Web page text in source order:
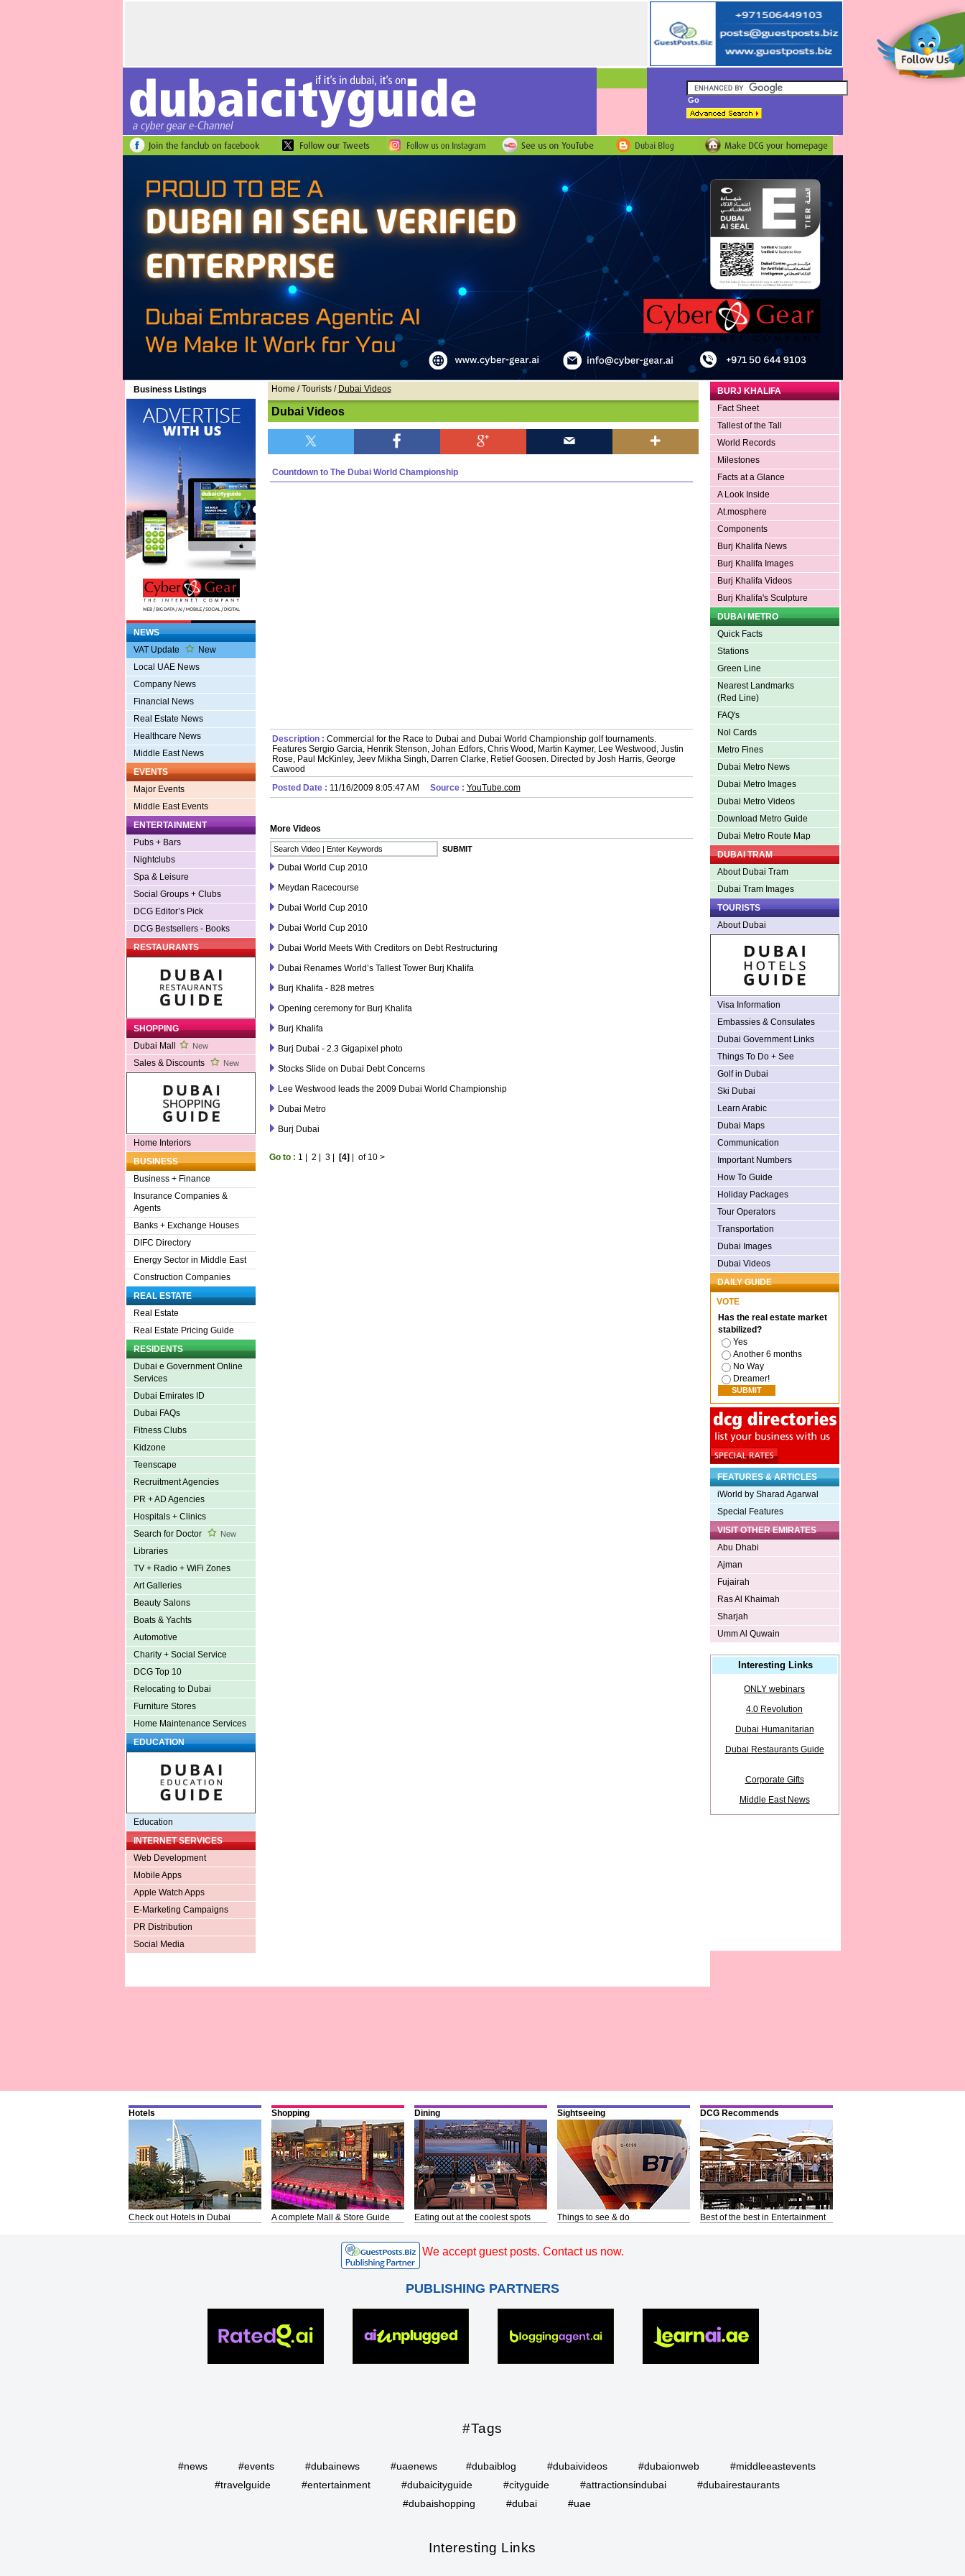
Business Listings
NEWS
VAT Update
New
Local UAE News
Company News
Financial News
Real Estate News
Healthcare News
Middle East News
EVENTS
Major Events
Middle East Events
ENTERTAINMENT
Pubs + Bars
Nightclubs
Spa & Leisure
Social Groups + Clubs
DCG Editor’s Pick
DCG Bestsellers - Books
RESTAURANTS
SHOPPING
Dubai Mall
New
Sales & Discounts New
Home Interiors
BUSINESS
Business + Finance
Insurance Companies &
Agents
Banks + Exchange Houses
DIFC Directory
Energy Sector in Middle East
Construction Companies
REAL ESTATE
Real Estate
Real Estate Pricing Guide
RESIDENTS
Dubai e Government Online
Services
Dubai Emirates ID
Dubai FAQs
Fitness Clubs
Kidzone
Teenscape
Recruitment Agencies
PR + AD Agencies
Hospitals + Clinics
Search for Doctor
New
Libraries
TV + Radio + WiFi Zones
Art Galleries
Beauty Salons
Boats & Yachts
Automotive
Charity + Social Service
DCG Top 10
Relocating to Dubai
Furniture Stores
Home Maintenance Services
EDUCATION
Education
INTERNET SERVICES
Web Development
Mobile Apps
Apple Watch Apps
E-Marketing Campaigns
PR Distribution
Social Media
Home / Tourists / Dubai Videos
Dubai Videos
Countdown to The Dubai World Championship
Description : Commercial for the Race to Dubai and Dubai World Championship golf tournaments.
Features Sergio Garcia, Henrik Stenson, Johan Edfors, Chris Wood, Martin Kaymer, Lee Westwood, Justin
Rose, Paul McKinley, Jeev Mikha Singh, Darren Clarke, Retief Goosen. Directed by Josh Harris, George
Cawood
Posted Date : 11/16/2009 8:05:47 AM Source : YouTube.com
More Videos
Dubai World Cup 2010
Meydan Racecourse
Dubai World Cup 2010
Dubai World Cup 2010
Dubai World Meets With Creditors on Debt Restructuring
Dubai Renames World’s Tallest Tower Burj Khalifa
Burj Khalifa - 828 metres
Opening ceremony for Burj Khalifa
Burj Khalifa
Burj Dubai - 2.3 Gigapixel photo
Stocks Slide on Dubai Debt Concerns
Lee Westwood leads the 2009 Dubai World Championship
Dubai Metro
Burj Dubai
Go to : 1 | 2 | 3| [4]| of 10 >
BURJ KHALIFA
Fact Sheet
Tallest of the Tall
World Records
Milestones
Facts at a Glance
A Look Inside
At.mosphere
Components
Burj Khalifa News
Burj Khalifa Images
Burj Khalifa Videos
Burj Khalifa's Sculpture
DUBAI METRO
Quick Facts
Stations
Green Line
Nearest Landmarks
(Red Line)
FAQ's
Nol Cards
Metro Fines
Dubai Metro News
Dubai Metro Images
Dubai Metro Videos
Download Metro Guide
Dubai Metro Route Map
DUBAI TRAM
About Dubai Tram
Dubai Tram Images
TOURISTS
About Dubai
Visa Information
Embassies & Consulates
Dubai Government Links
Things To Do + See
Golf in Dubai
Ski Dubai
Learn Arabic
Dubai Maps
Communication
Important Numbers
How To Guide
Holiday Packages
Tour Operators
Transportation
Dubai Images
Dubai Videos
DAILY GUIDE
VOTE
Has the real estate market
stabilized?
Yes
Another 6 months
No Way
Dreamer!
FEATURES & ARTICLES
iWorld by Sharad Agarwal
Special Features
VISIT OTHER EMIRATES
Abu Dhabi
Ajman
Fujairah
Ras Al Khaimah
Sharjah
Umm Al Quwain
Interesting Links
ONLY webinars
4.0 Revolution
Dubai Humanitarian
Dubai Restaurants Guide
Corporate Gifts
Middle East News
Hotels
Check out Hotels in Dubai
Shopping
A complete Mall & Store Guide
Dining
Eating out at the coolest spots
Sightseeing
Things to see & do
DCG Recommends
Best of the best in Entertainment
We accept guest posts. Contact us now.
PUBLISHING PARTNERS
#Tags
#news #events #dubainews #uaenews #dubaiblog #dubaivideos #dubaionweb
#middleeastevents
#travelguide
#entertainment #dubaicityguide #cityguide #attractionsindubai
#dubairestaurants
#dubaishopping
#dubai #uae
Interesting Links